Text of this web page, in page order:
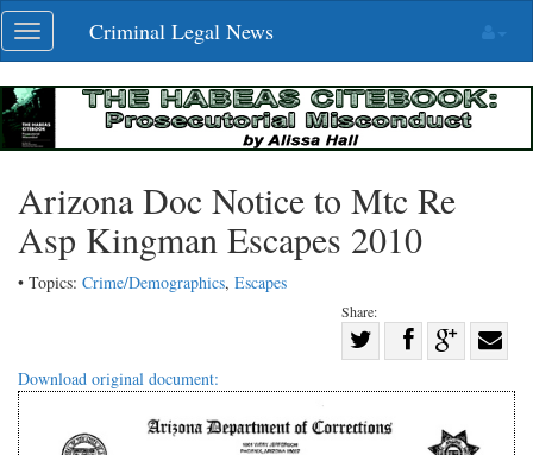
Skip
navigation
Toggle
navigation
Criminal Legal News
Arizona Doc Notice to Mtc Re
Asp Kingman Escapes 2010
• Topics: Crime/Demographics, Escapes
Share:
Twitter
Share
G+
with
Download original document: